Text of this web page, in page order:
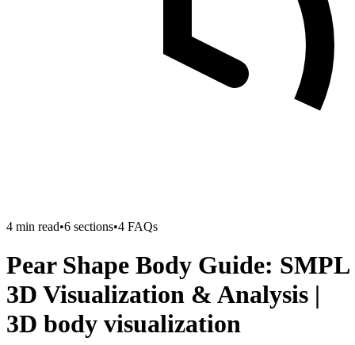
4 min read•6 sections•4 FAQs
Pear Shape Body Guide: SMPL
3D Visualization & Analysis |
3D body visualization